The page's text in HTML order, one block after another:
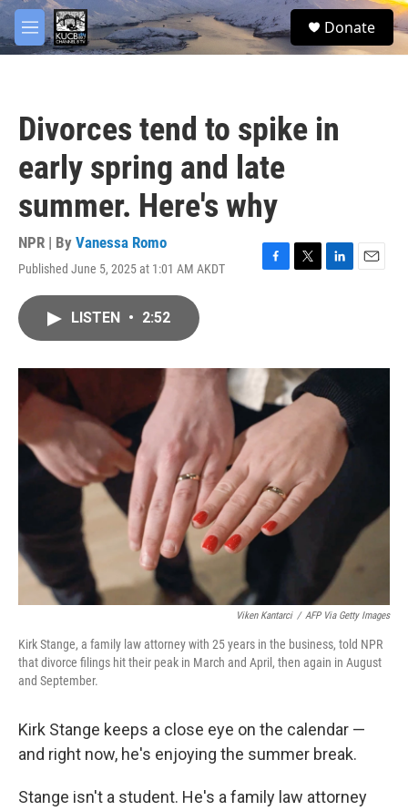
Skip to main content
M
e
S
e
Donate
Divorces tend to spike in
early spring and late
summer. Here's why
NPR | By Vanessa Romo
Published June 5, 2025 at 1:01 AM AKDT
F
o
k
T
r
L
I
n
E
LISTEN • 2:52
Viken Kantarci / AFP Via Getty Images
Kirk Stange, a family law attorney with 25 years in the business, told NPR
that divorce filings hit their peak in March and April, then again in August
and September.
Kirk Stange keeps a close eye on the calendar —
and right now, he's enjoying the summer break.
Stange isn't a student. He's a family law attorney
facebook
twitter
youtube
instagram